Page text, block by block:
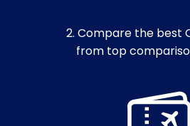
2. Compare the best
from top